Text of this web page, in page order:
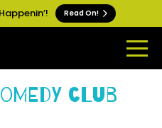
Read On!
Club